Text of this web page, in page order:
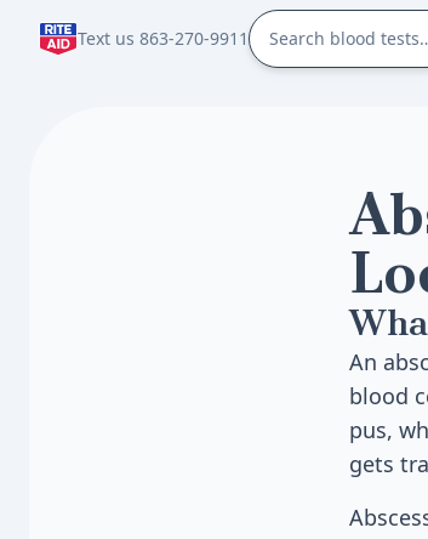
Text us 863-270-9911
An
blood
pus,
gets